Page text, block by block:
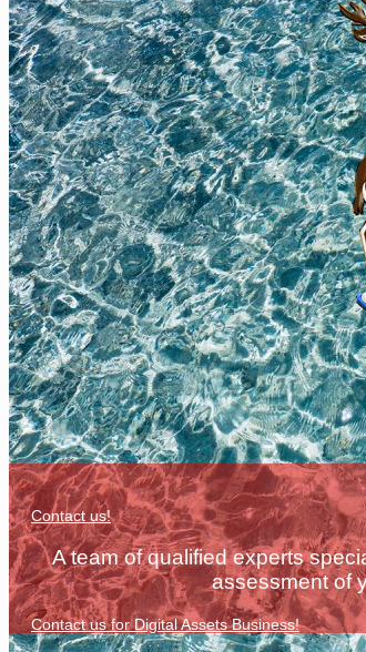
Contact us!
A team of qualified experts
assessment of
Contact us for Digital Assets Business!